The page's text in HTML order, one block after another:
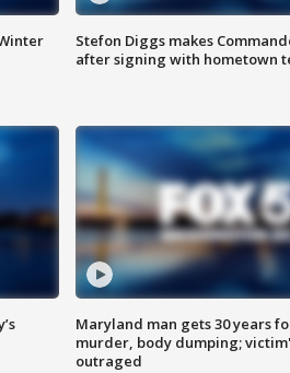
Stefon Diggs makes
after signing with hometown
Maryland man gets 30 years
murder, body dumping;
outraged